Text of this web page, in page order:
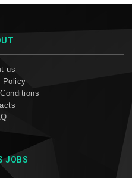
us
Policy
JOBS